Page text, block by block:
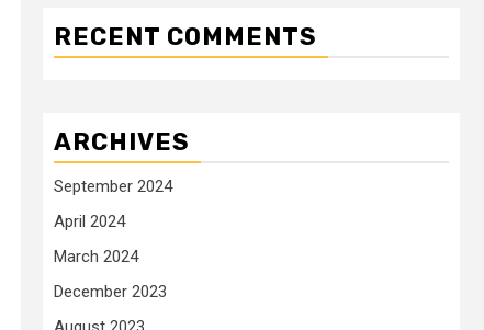
RECENT COMMENTS
ARCHIVES
September 2024
April 2024
March 2024
December 2023